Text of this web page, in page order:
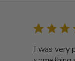
I was very